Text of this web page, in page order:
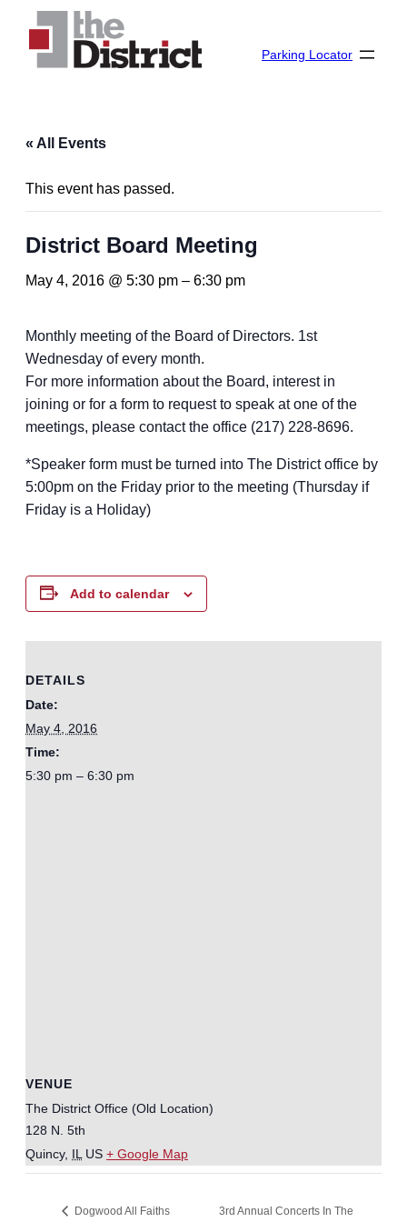
Parking Locator
« All Events
This event has passed.
District Board Meeting
May 4, 2016 @ 5:30 pm – 6:30 pm
Monthly meeting of the Board of Directors. 1st
Wednesday of every month.
For more information about the Board, interest in
joining or for a form to request to speak at one of the
meetings, please contact the office (217) 228-8696.
*Speaker form must be turned into The District office by
5:00pm on the Friday prior to the meeting (Thursday if
Friday is a Holiday)
Add to calendar
DETAILS
Date:
May 4, 2016
Time:
5:30 pm – 6:30 pm
VENUE
The District Office (Old Location)
128 N. 5th
Quincy, IL US + Google Map
Dogwood All Faiths 3rd Annual Concerts In The